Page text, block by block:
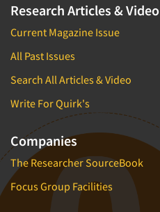
Research Articles & Video
Current Magazine Issue
All Past Issues
Search All Articles & Video
Write For Quirk's
Companies
The Researcher SourceBook
Focus Group Facilities